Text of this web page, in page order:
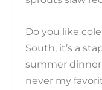
Do you like
South, it’s a
summer
never my